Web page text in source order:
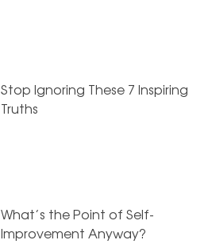
Stop Ignoring These 7 Inspiring
Truths
What’s the Point of Self-
Improvement Anyway?